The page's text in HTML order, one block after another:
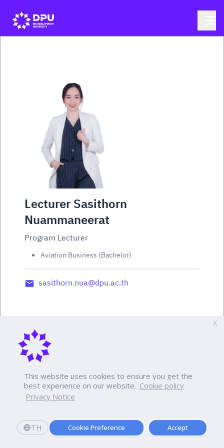
This website uses cookies to ensure you get the
best experience on our website. Cookie policy
Privacy Notice
TH Cookie Preference Accept
X
Lecturer Sasithorn
Nuammaneerat
Program Lecturer
Aviation Business (Bachelor)
sasithorn.nua@dpu.ac.th